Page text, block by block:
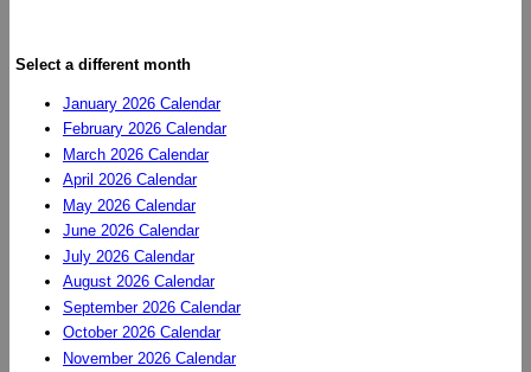
Select a different month
January 2026 Calendar
February 2026 Calendar
March 2026 Calendar
April 2026 Calendar
May 2026 Calendar
June 2026 Calendar
July 2026 Calendar
August 2026 Calendar
September 2026 Calendar
October 2026 Calendar
November 2026 Calendar